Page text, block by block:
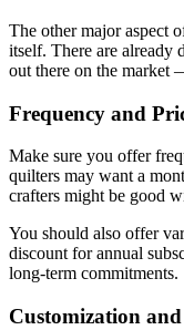
The other major aspect
itself. There are already
out there on the market
Frequency and
Make sure you offer
quilters may want a
crafters might be good
You should also offer
discount for annual
long-term commitments.
Customization